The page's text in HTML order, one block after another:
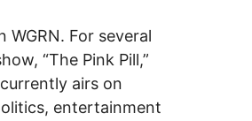
For several
“The Pink Pill,”
airs on
entertainment